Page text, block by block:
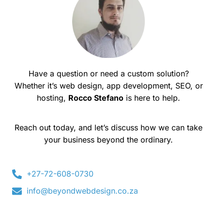
Have a question or need a custom solution?
Whether it’s web design, app development, SEO, or
hosting, Rocco Stefano is here to help.
Reach out today, and let’s discuss how we can take
your business beyond the ordinary.
+27-72-608-0730
info@beyondwebdesign.co.za